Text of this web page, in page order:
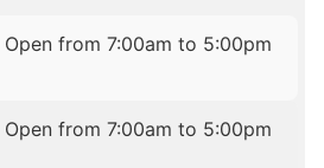
Open from 7:00am to 5:00pm
Open from 7:00am to 5:00pm